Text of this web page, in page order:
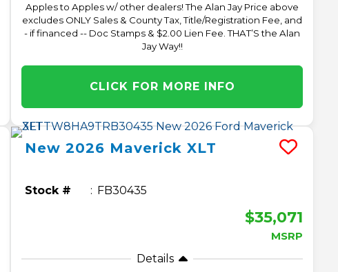
Apples to Apples w/ other dealers! The Alan Jay Price above
excludes ONLY Sales & County Tax, Title/Registration Fee, and
- if financed -- Doc Stamps & $2.00 Lien Fee. THAT’S the Alan
Jay Way!!
CLICK FOR MORE INFO
New2026 Maverick XLT
Stock # FB30435
$35,071
MSRP
Details